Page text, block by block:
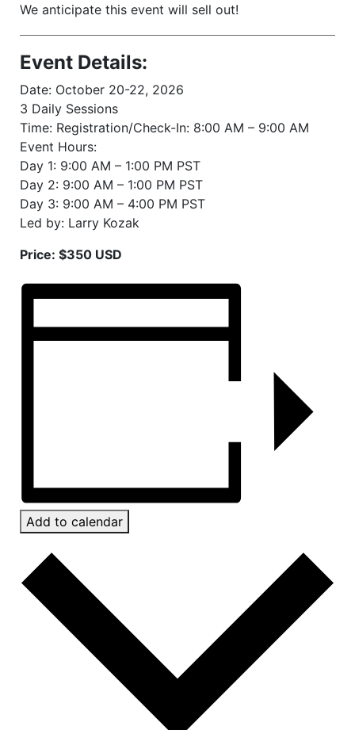
We anticipate this event will sell out!
Event Details:
Date: October 20-22, 2026
3 Daily Sessions
Time: Registration/Check-In: 8:00 AM – 9:00 AM
Event Hours:
Day 1: 9:00 AM – 1:00 PM PST
Day 2: 9:00 AM – 1:00 PM PST
Day 3: 9:00 AM – 4:00 PM PST
Led by: Larry Kozak
Price: $350 USD
Add to calendar